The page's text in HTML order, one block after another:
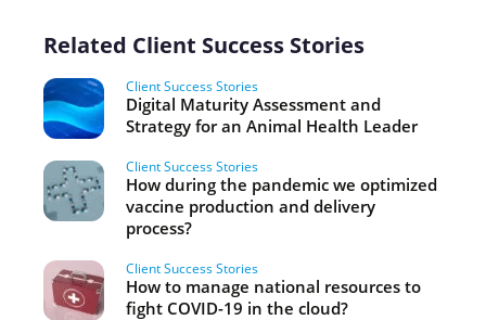
Related Client Success Stories
Client Success Stories
Digital Maturity Assessment and
Strategy for an Animal Health Leader
Client Success Stories
How during the pandemic we optimized
vaccine production and delivery
process?
Client Success Stories
How to manage national resources to
fight COVID-19 in the cloud?